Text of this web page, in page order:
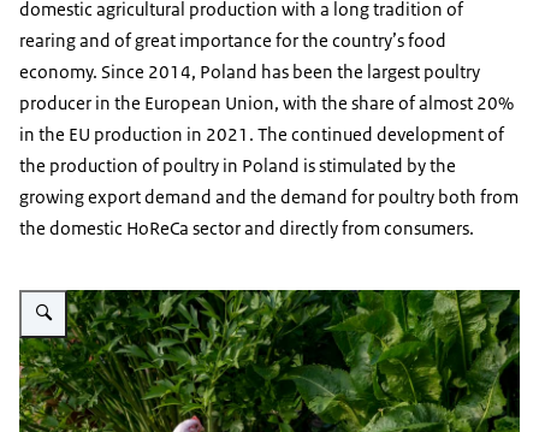
domestic agricultural production with a long tradition of
rearing and of great importance for the country’s food
economy. Since 2014, Poland has been the largest poultry
producer in the European Union, with the share of almost 20%
in the EU production in 2021. The continued development of
the production of poultry in Poland is stimulated by the
growing export demand and the demand for poultry both from
the domestic HoReCa sector and directly from consumers.
Vergroot afbeelding meat poultry in front of green leaves in a garden- free